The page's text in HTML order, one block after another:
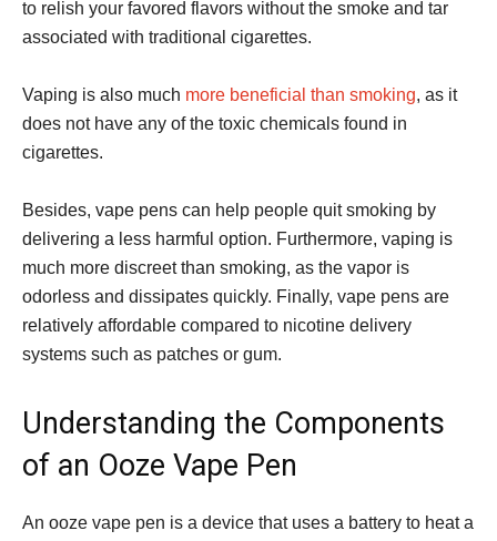
to relish your favored flavors without the smoke and tar
associated with traditional cigarettes.
Vaping is also much more beneficial than smoking, as it
does not have any of the toxic chemicals found in
cigarettes.
Besides, vape pens can help people quit smoking by
delivering a less harmful option. Furthermore, vaping is
much more discreet than smoking, as the vapor is
odorless and dissipates quickly. Finally, vape pens are
relatively affordable compared to nicotine delivery
systems such as patches or gum.
Understanding the Components
of an Ooze Vape Pen
An ooze vape pen is a device that uses a battery to heat a